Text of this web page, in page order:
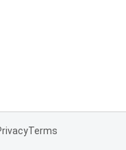
Terms